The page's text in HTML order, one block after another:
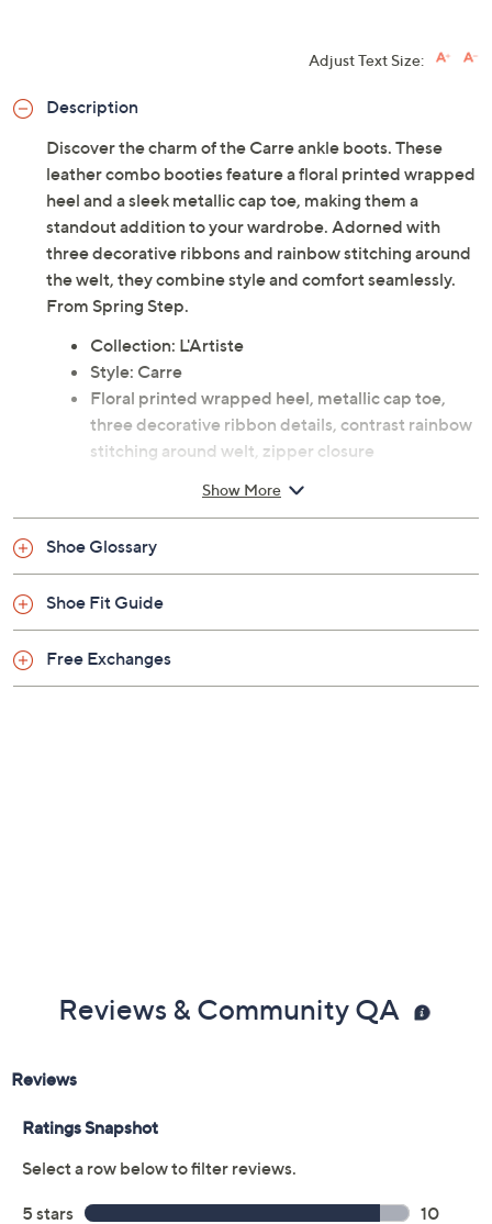
Previously recorded videos may contain expired pricing, exclusivity